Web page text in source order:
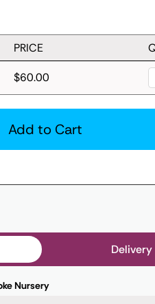
PRICE
$60.00
Add to Cart
Delivery
Nursery